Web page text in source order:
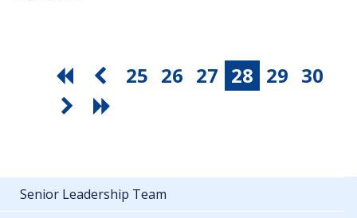
25 26 27 28 29 30
Senior Leadership Team